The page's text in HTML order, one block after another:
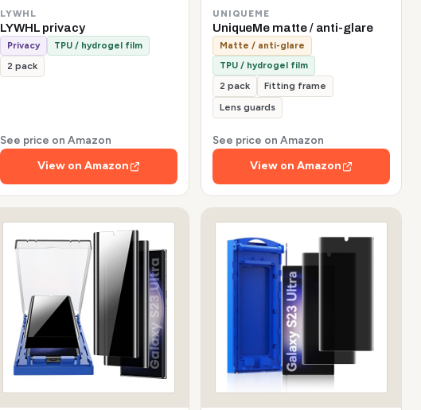
LYWHL
LYWHL privacy
Privacy
TPU / hydrogel film
2 pack
See price on Amazon
View on Amazon
UNIQUEME
UniqueMe matte / anti-glare
Matte / anti-glare
TPU / hydrogel film
2 pack
Fitting frame
Lens guards
See price on Amazon
View on Amazon